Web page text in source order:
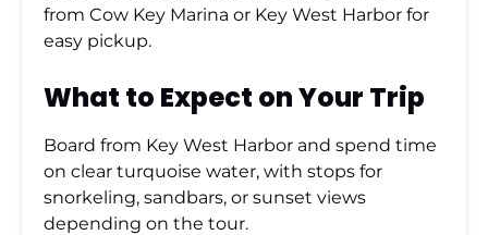
from Cow Key Marina or Key West Harbor for
easy pickup.
What to Expect on Your Trip
Board from Key West Harbor and spend time
on clear turquoise water, with stops for
snorkeling, sandbars, or sunset views
depending on the tour.